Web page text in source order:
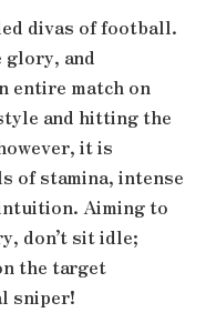
divas of football.
glory, and
entire match on
and hitting the
it is
of stamina, intense
Aiming to
don’t sit idle;
the target
sniper!